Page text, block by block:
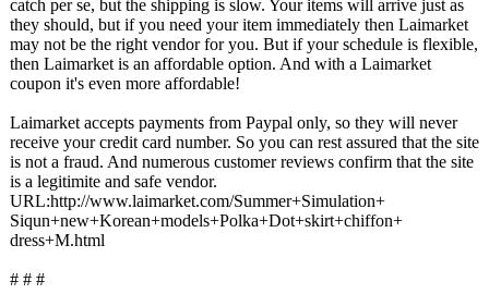
catch per se, but the shipping is slow. Your items will arrive just as
they should, but if you need your item immediately then Laimarket
may not be the right vendor for you. But if your schedule is flexible,
then Laimarket is an affordable option. And with a Laimarket
coupon it's even more affordable!
Laimarket accepts payments from Paypal only, so they will never
receive your credit card number. So you can rest assured that the site
is not a fraud. And numerous customer reviews confirm that the site
is a legitimite and safe vendor.
URL:http://www.laimarket.com/Summer+Simulation+
Siqun+new+Korean+models+Polka+Dot+skirt+chiffon+
dress+M.html
# # #